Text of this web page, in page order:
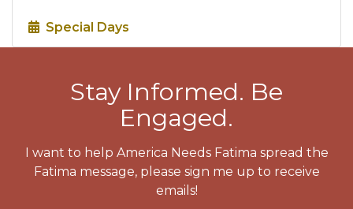
Special Days
Stay Informed. Be
Engaged.
I want to help America Needs Fatima spread the
Fatima message, please sign me up to receive
emails!